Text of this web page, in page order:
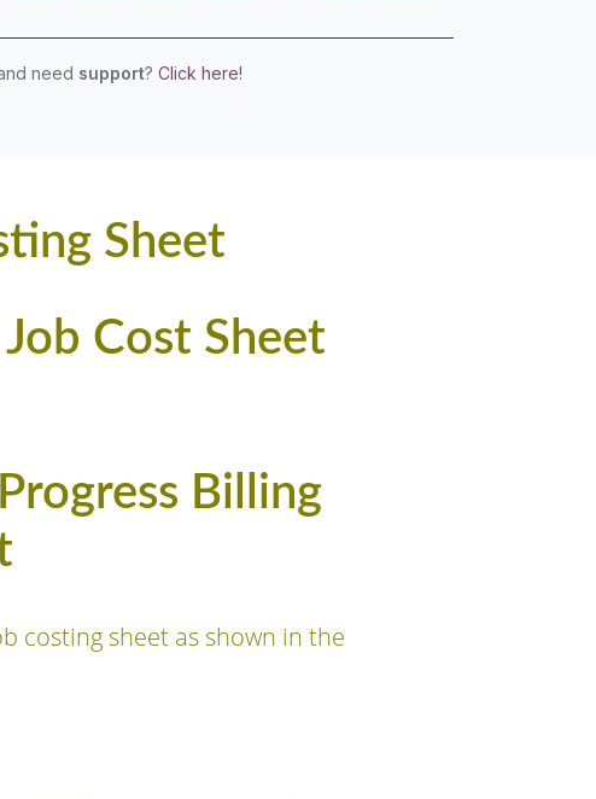
need support? Click here!
Sheet
Cost Sheet
Billing
costing sheet as shown in the